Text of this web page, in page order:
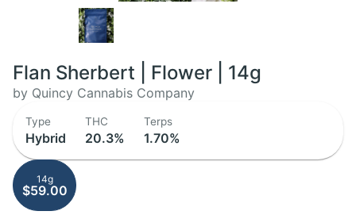
Flan Sherbert | Flower | 14g
by Quincy Cannabis Company
Type
Hybrid
THC
20.3%
Terps
1.70%
14g
$59.00